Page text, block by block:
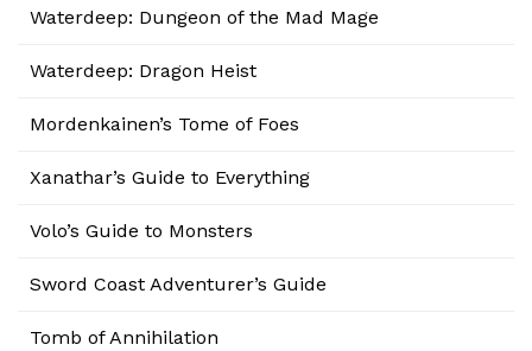
Waterdeep: Dungeon of the Mad Mage
Waterdeep: Dragon Heist
Mordenkainen’s Tome of Foes
Xanathar’s Guide to Everything
Volo’s Guide to Monsters
Sword Coast Adventurer’s Guide
Tomb of Annihilation